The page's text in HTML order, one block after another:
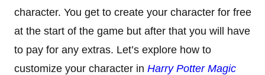
character. You get to create your character for free
at the start of the game but after that you will have
to pay for any extras. Let’s explore how to
customize your character in Harry Potter Magic